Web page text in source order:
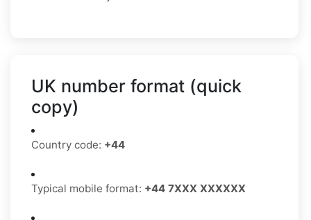
UK number format (quick
copy)
Country code: +44
Typical mobile format: +44 7XXX XXXXXX